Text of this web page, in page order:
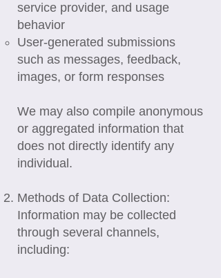
service provider, and usage
behavior
User-generated submissions
such as messages, feedback,
images, or form responses
We may also compile anonymous
or aggregated information that
does not directly identify any
individual.
Methods of Data Collection:
Information may be collected
through several channels,
including: